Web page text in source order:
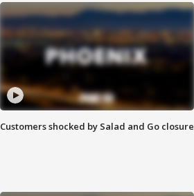
Customers shocked by Salad and Go closure